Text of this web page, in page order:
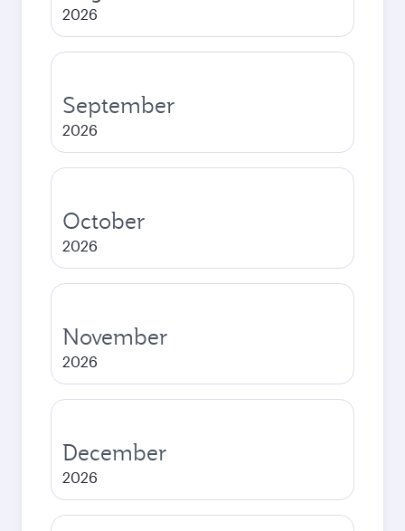
2026
September
2026
October
2026
November
2026
December
2026